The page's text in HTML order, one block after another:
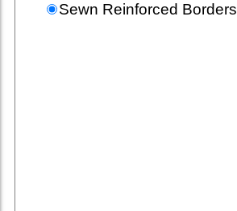
Sewn Reinforced Borders